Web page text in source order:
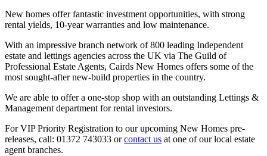
New homes offer fantastic investment opportunities, with strong
rental yields, 10-year warranties and low maintenance.
With an impressive branch network of 800 leading Independent
estate and lettings agencies across the UK via The Guild of
Professional Estate Agents, Cairds New Homes offers some of the
most sought-after new-build properties in the country.
We are able to offer a one-stop shop with an outstanding Lettings &
Management department for rental investors.
For VIP Priority Registration to our upcoming New Homes pre-
releases, call: 01372 743033 orcontact us at one of our local estate
agent branches.